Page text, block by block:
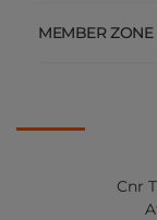
MEMBER ZONE
Cnr